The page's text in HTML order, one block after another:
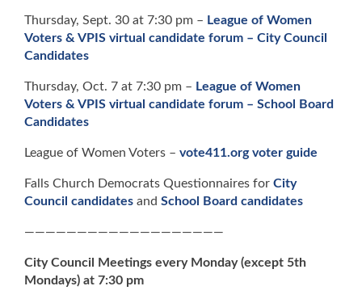
Thursday, Sept. 30 at 7:30 pm – League of Women
Voters & VPIS virtual candidate forum – City Council
Candidates
Thursday, Oct. 7 at 7:30 pm – League of Women
Voters & VPIS virtual candidate forum – School Board
Candidates
League of Women Voters – vote411.org voter guide
Falls Church Democrats Questionnaires for City
Council candidates and School Board candidates
———————————————————
City Council Meetings every Monday (except 5th
Mondays) at 7:30 pm